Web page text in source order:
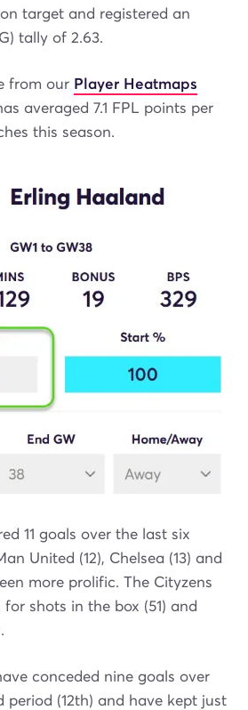
target and registered an
tally of 2.63.
from our Player Heatmaps
averaged 7.1 FPL points per
this season.
11 goals over the last six
United (12), Chelsea (13) and
more prolific. The Cityzens
shots in the box (51) and
conceded nine goals over
period (12th) and have kept just